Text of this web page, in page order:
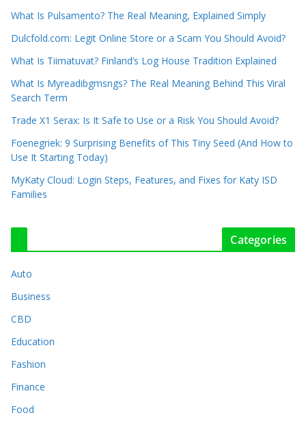
What Is Pulsamento? The Real Meaning, Explained Simply
Dulcfold.com: Legit Online Store or a Scam You Should Avoid?
What Is Tiimatuvat? Finland’s Log House Tradition Explained
What Is Myreadibgmsngs? The Real Meaning Behind This Viral
Search Term
Trade X1 Serax: Is It Safe to Use or a Risk You Should Avoid?
Foenegriek: 9 Surprising Benefits of This Tiny Seed (And How to
Use It Starting Today)
MyKaty Cloud: Login Steps, Features, and Fixes for Katy ISD
Families
Categories
Auto
Business
CBD
Education
Fashion
Finance
Food